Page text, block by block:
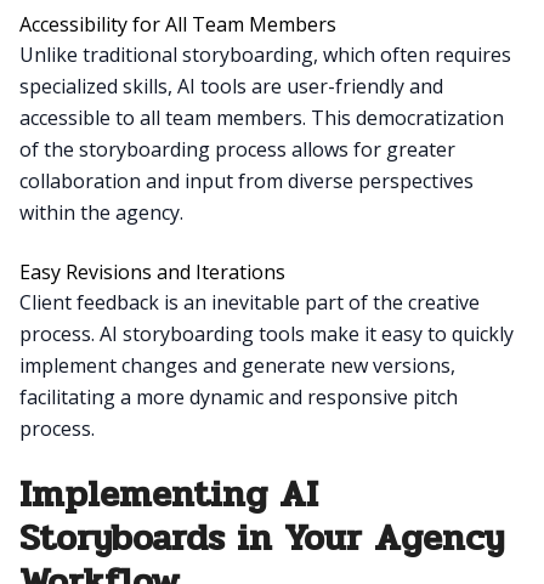
Accessibility for All Team Members
Unlike traditional storyboarding, which often requires
specialized skills, AI tools are user-friendly and
accessible to all team members. This democratization
of the storyboarding process allows for greater
collaboration and input from diverse perspectives
within the agency.
Easy Revisions and Iterations
Client feedback is an inevitable part of the creative
process. AI storyboarding tools make it easy to quickly
implement changes and generate new versions,
facilitating a more dynamic and responsive pitch
process.
Implementing AI
Storyboards in Your Agency